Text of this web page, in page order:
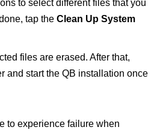
to select different files that you
tap the Clean Up System
files are erased. After that,
and start the QB installation once
to experience failure when